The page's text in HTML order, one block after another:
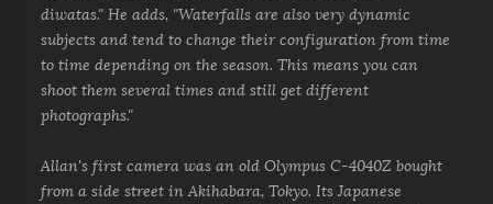
diwatas." He adds, "Waterfalls are also very dynamic
subjects and tend to change their configuration from time
to time depending on the season. This means you can
shoot them several times and still get different
photographs."
Allan's first camera was an old Olympus C-4040Z bought
from a side street in Akihabara, Tokyo. Its Japanese